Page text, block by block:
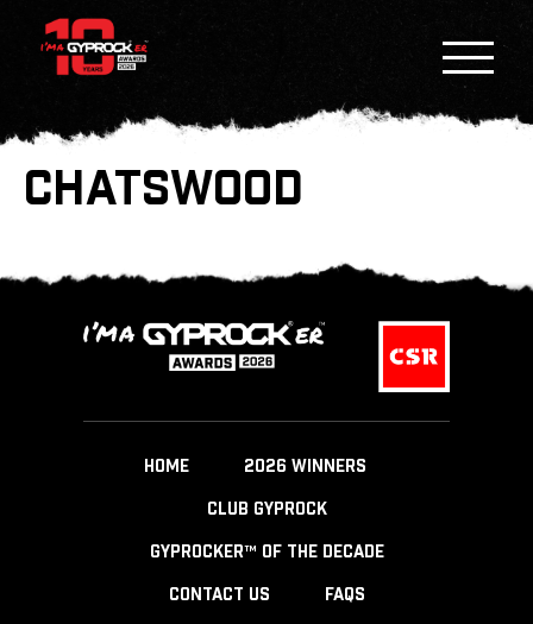
CHATSWOOD
HOME 2026 WINNERS
CLUB GYPROCK
GYPROCKER™ OF THE DECADE
CONTACT US FAQS